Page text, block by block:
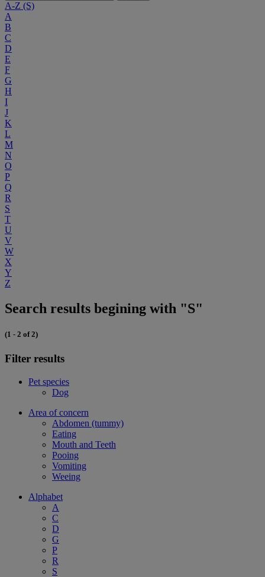
A-Z (S)
A
B
C
D
E
F
G
H
I
J
K
L
M
N
O
P
Q
R
S
T
U
V
W
X
Y
Z
Search results begining with "S"
(1 - 2 of 2)
Filter results
Pet species
Dog
Area of concern
Abdomen (tummy)
Eating
Mouth and Teeth
Pooing
Vomiting
Weeing
Alphabet
A
C
D
G
P
R
S